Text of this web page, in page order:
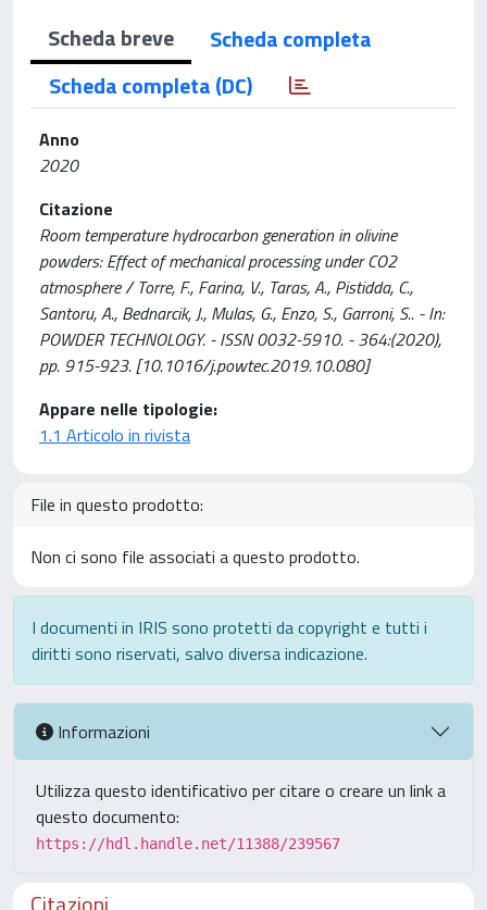
Scheda breve
Scheda completa
Scheda completa (DC)
Anno
2020
Citazione
Room temperature hydrocarbon generation in olivine
powders: Effect of mechanical processing under CO2
atmosphere / Torre, F., Farina, V., Taras, A., Pistidda, C.,
Santoru, A., Bednarcik, J., Mulas, G., Enzo, S., Garroni, S.. - In:
POWDER TECHNOLOGY. - ISSN 0032-5910. - 364:(2020),
pp. 915-923. [10.1016/j.powtec.2019.10.080]
Appare nelle tipologie:
1.1 Articolo in rivista
File in questo prodotto:
Non ci sono file associati a questo prodotto.
I documenti in IRIS sono protetti da copyright e tutti i
diritti sono riservati, salvo diversa indicazione.
Informazioni
Utilizza questo identificativo per citare o creare un link a
questo documento:
https://hdl.handle.net/11388/239567